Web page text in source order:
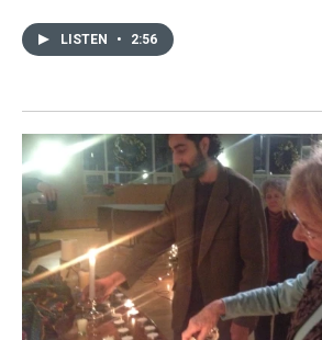
LISTEN • 2:56